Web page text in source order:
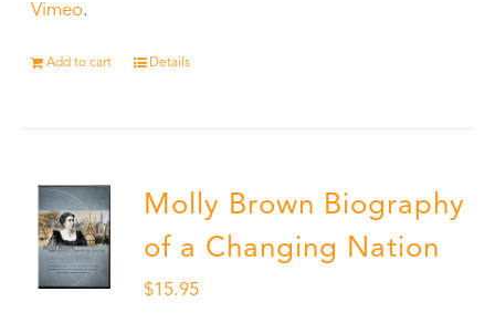
Vimeo.
Add to cart Details
Molly Brown Biography
of a Changing Nation
$15.95